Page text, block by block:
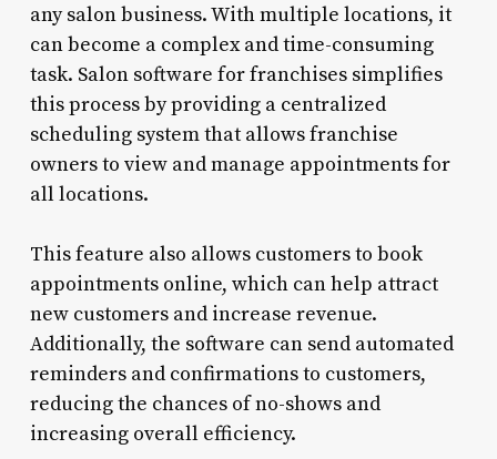
any salon business. With multiple locations, it
can become a complex and time-consuming
task. Salon software for franchises simplifies
this process by providing a centralized
scheduling system that allows franchise
owners to view and manage appointments for
all locations.
This feature also allows customers to book
appointments online, which can help attract
new customers and increase revenue.
Additionally, the software can send automated
reminders and confirmations to customers,
reducing the chances of no-shows and
increasing overall efficiency.